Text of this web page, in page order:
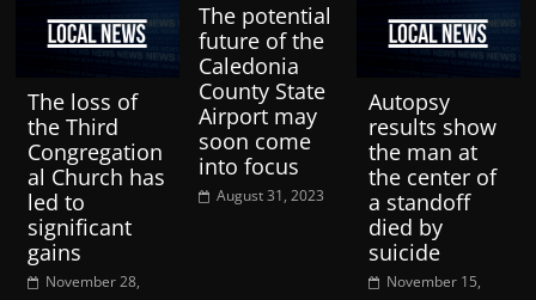
The loss of
the Third
Congregation
al Church has
led to
significant
gains
November 28,
The potential
future of the
Caledonia
County State
Airport may
soon come
into focus
August 31, 2023
Autopsy
results show
the man at
the center of
a standoff
died by
suicide
November 15,